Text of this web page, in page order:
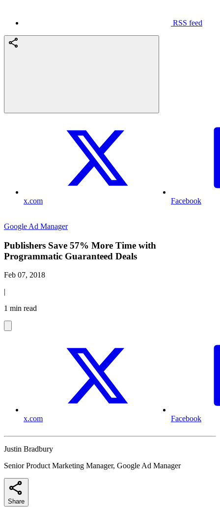
RSS feed
x.com Facebook
Google Ad Manager
Publishers Save 57% More Time with
Programmatic Guaranteed Deals
Feb 07, 2018
|
1 min read
x.com Facebook
Justin Bradbury
Senior Product Marketing Manager, Google Ad Manager
Share